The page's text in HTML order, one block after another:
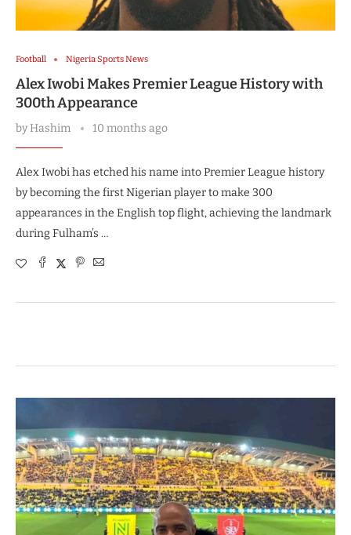
Football Nigeria Sports News
Alex Iwobi Makes Premier League History with
300th Appearance
byHashim 10 months ago
Alex Iwobi has etched his name into Premier League history
by becoming the first Nigerian player to make 300
appearances in the English top flight, achieving the landmark
during Fulham’s …